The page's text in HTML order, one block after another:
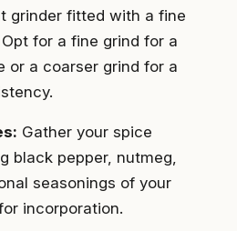
grinder fitted with a fine
for a fine grind for a
or a coarser grind for a
Gather your spice
black pepper, nutmeg,
seasonings of your
incorporation.